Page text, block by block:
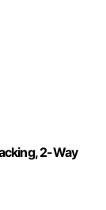
2-Way